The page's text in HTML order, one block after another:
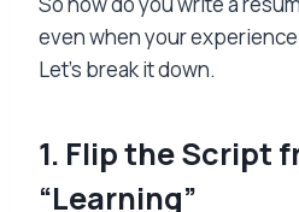
even when your experience
Let’s break it down.
1. Flip the Script
“Learning”